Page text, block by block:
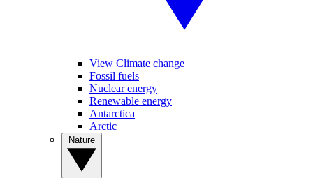
View Climate change
Fossil fuels
Nuclear energy
Renewable energy
Antarctica
Arctic